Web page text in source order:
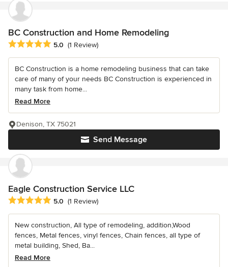
BC Construction and Home Remodeling
Average rating: 5 out of 5 stars
5.0 (1 Review)
BC Construction is a home remodeling business that can take
care of many of your needs BC Construction is experienced in
many task from home...
Read More
Send Message
Denison, TX 75021
Eagle Construction Service LLC
Average rating: 5 out of 5 stars
5.0 (1 Review)
New construction, All type of remodeling, addition,Wood
fences, Metal fences, vinyl fences, Chain fences, all type of
metal building, Shed, Ba...
Read More